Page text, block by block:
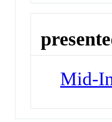
Mid-